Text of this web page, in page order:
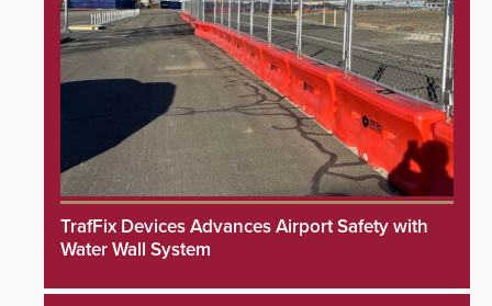
TrafFix Devices Advances Airport Safety with
Water Wall System